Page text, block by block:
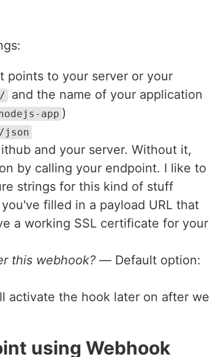
points to your server or your
and the name of your application
app )
json
and your server. Without it,
by calling your endpoint. I like to
strings for this kind of stuff
filled in a payload URL that
a working SSL certificate for your
this webhook? — Default option:
activate the hook later on after we
using Webhook